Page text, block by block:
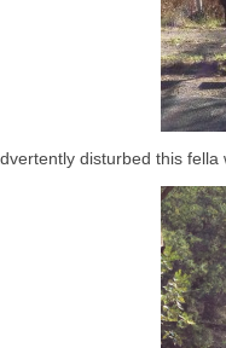
disturbed this